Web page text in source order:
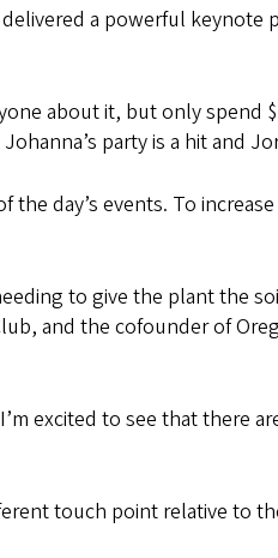
a powerful
about it, but only
party is a hit and
day’s events. To
to give the plant the
and the cofounder of
excited to see that
touch point relative to